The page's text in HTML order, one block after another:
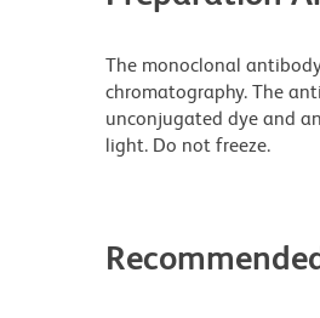
The monoclonal
chromatography. The
unconjugated dye and
light. Do not freeze.